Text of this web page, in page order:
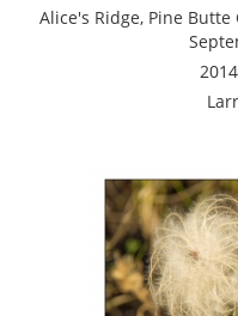
Alice's Ridge, Pine